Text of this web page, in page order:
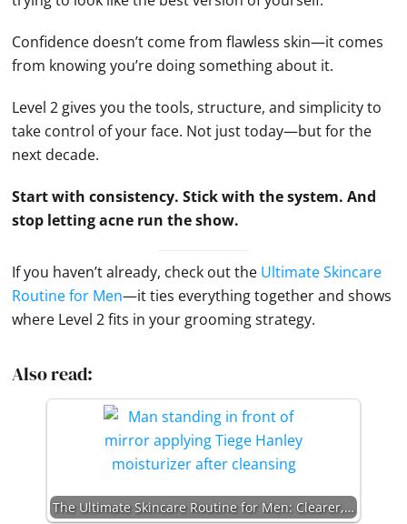
Confidence doesn’t come from flawless skin—it comes
from knowing you’re doing something about it.
Level 2 gives you the tools, structure, and simplicity to
take control of your face. Not just today—but for the
next decade.
Start with consistency. Stick with the system. And
stop letting acne run the show.
If you haven’t already, check out the Ultimate Skincare
Routine for Men—it ties everything together and shows
where Level 2 fits in your grooming strategy.
Also read:
The Ultimate Skincare Routine for Men: Clearer,…